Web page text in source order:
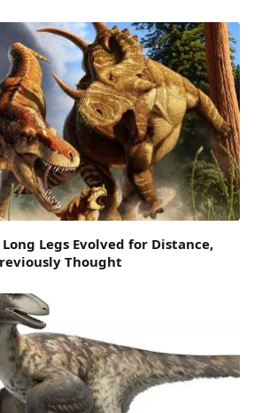
Long Legs Evolved for Distance,
Thought